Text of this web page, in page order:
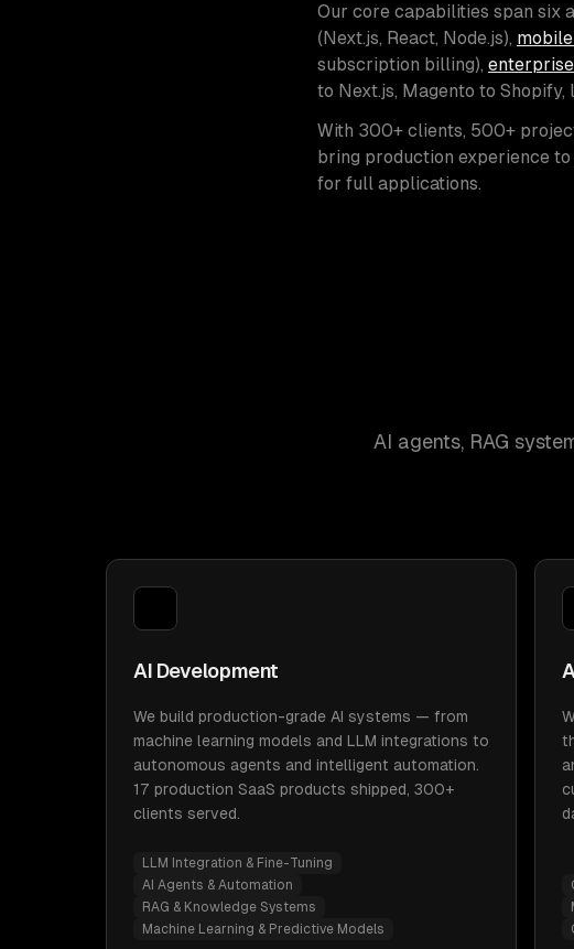
Our core capabilities span six
(Next.js, React, Node.js),
subscription billing),
to Next.js, Magento to Shopify,
With 300+ clients, 500+
bring production experience
for full applications.
AI agents, RAG
AI Development
We build production-grade AI systems — from
machine learning models and LLM integrations to
autonomous agents and intelligent automation.
17 production SaaS products shipped, 300+
clients served.
LLM Integration & Fine-Tuning
AI Agents & Automation
RAG & Knowledge Systems
Machine Learning & Predictive Models